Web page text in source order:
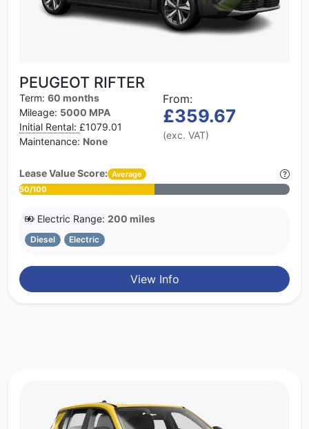
PEUGEOT RIFTER
Term: 60 months
Mileage: 5000 MPA
Initial Rental: £1079.01
Maintenance: None
From:
£359.67
(exc. VAT)
Lease Value Score: Average
50/100
Electric Range: 200 miles
Diesel Electric
View Info